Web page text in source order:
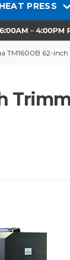
HEAT PRESS
TM1600B 62-